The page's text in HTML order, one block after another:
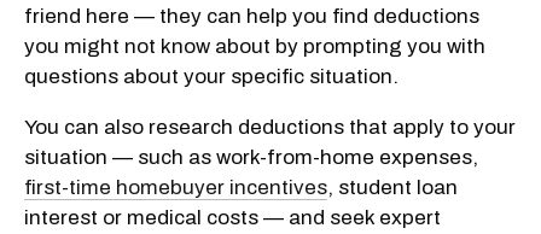
friend here — they can help you find deductions
you might not know about by prompting you with
questions about your specific situation.
You can also research deductions that apply to your
situation — such as work-from-home expenses,
first-time homebuyer incentives, student loan
interest or medical costs — and seek expert